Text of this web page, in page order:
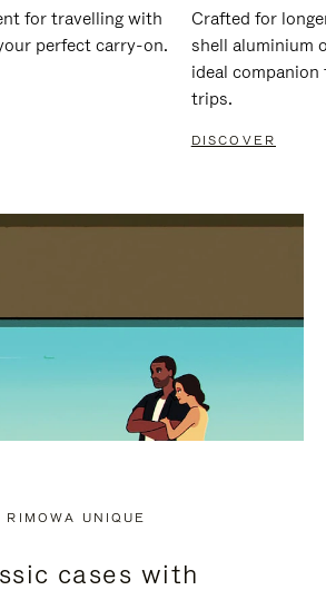
for travelling with
perfect carry-on.
Crafted for
shell aluminium
ideal
trips.
DISCOVER
RIMOWA UNIQUE
cases with